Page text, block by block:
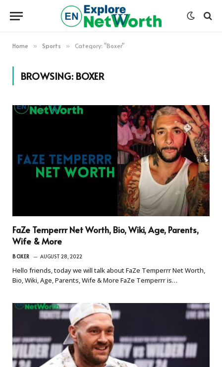
Home » Sports » Category: "Boxer"
BROWSING: BOXER
FaZe Temperrr Net Worth, Bio, Wiki, Age, Parents,
Wife & More
BOXER AUGUST 28, 2022
Hello friends, today we will talk about FaZe Temperrr Net Worth,
Bio, Wiki, Age, Parents, Wife & More FaZe Temperrr is…